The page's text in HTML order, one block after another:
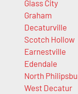
Glass City
Graham
Decaturville
Scotch Hollow
Earnestville
Edendale
North
West Decatur